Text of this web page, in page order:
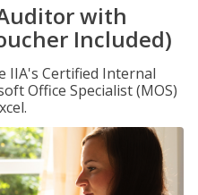
with
Included)
IIA's Certified Internal
Office Specialist (MOS)